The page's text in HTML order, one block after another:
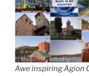
Awe inspiring Agion